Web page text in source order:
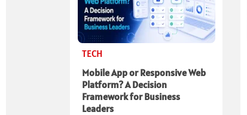
TECH
Mobile App or Responsive Web
Platform? A Decision
Framework for Business
Leaders